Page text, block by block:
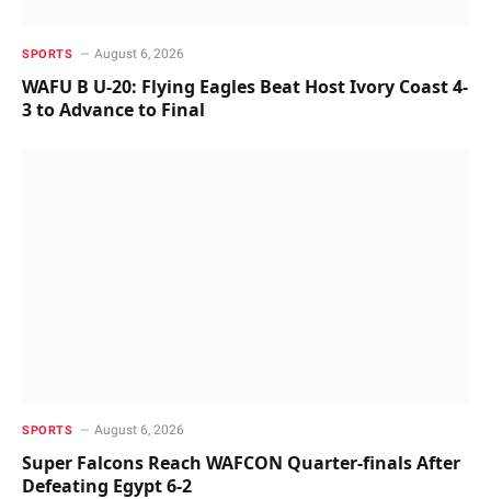
SPORTS August 6, 2026
WAFU B U-20: Flying Eagles Beat Host Ivory Coast 4-
3 to Advance to Final
SPORTS August 6, 2026
Super Falcons Reach WAFCON Quarter-finals After
Defeating Egypt 6-2